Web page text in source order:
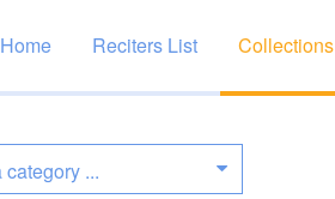
Home Reciters List Collections